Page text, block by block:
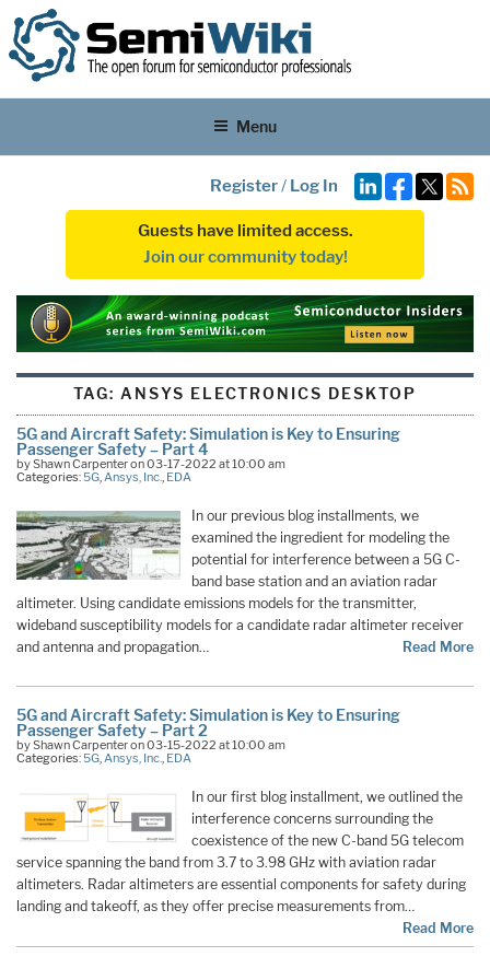
Menu
Register/ Log In
Guests have limited access.
Join our community today!
TAG: ANSYS ELECTRONICS DESKTOP
5G and Aircraft Safety: Simulation is Key to Ensuring
Passenger Safety – Part 4
by Shawn Carpenter on 03-17-2022 at 10:00 am
Categories:5G,Ansys, Inc., EDA
In our previous blog installments, we
examined the ingredient for modeling the
potential for interference between a 5G C-
band base station and an aviation radar
altimeter. Using candidate emissions models for the transmitter,
wideband susceptibility models for a candidate radar altimeter receiver
and antenna and propagation…
Read More
5G and Aircraft Safety: Simulation is Key to Ensuring
Passenger Safety – Part 2
by Shawn Carpenter on 03-15-2022 at 10:00 am
Categories:5G Ansys, Inc. EDA
In our first blog installment, we outlined the
interference concerns surrounding the
coexistence of the new C-band 5G telecom
service spanning the band from 3.7 to 3.98 GHz with aviation radar
altimeters. Radar altimeters are essential components for safety during
landing and takeoff, as they offer precise measurements from…
Read More